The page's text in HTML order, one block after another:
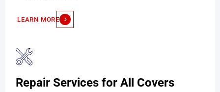
LEARN MORE
Repair Services for All Covers